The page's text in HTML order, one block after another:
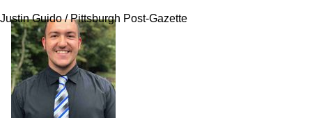
Justin Guido / Pittsburgh Post-Gazette